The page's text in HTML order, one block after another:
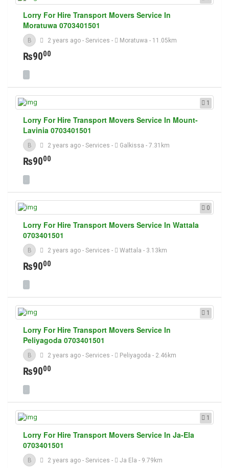
Lorry For Hire Transport Movers Service In
Moratuwa 0703401501
B 2 years ago - Services - Moratuwa - 11.05km
₨9000
1
Lorry For Hire Transport Movers Service In Mount-
Lavinia 0703401501
B 2 years ago - Services - Galkissa - 7.31km
₨9000
0
Lorry For Hire Transport Movers Service In Wattala
0703401501
B 2 years ago - Services - Wattala - 3.13km
₨9000
1
Lorry For Hire Transport Movers Service In
Peliyagoda 0703401501
B 2 years ago - Services - Peliyagoda - 2.46km
₨9000
1
Lorry For Hire Transport Movers Service In Ja-Ela
0703401501
B 2 years ago - Services - Ja Ela - 9.79km